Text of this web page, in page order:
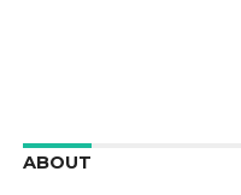
ABOUT